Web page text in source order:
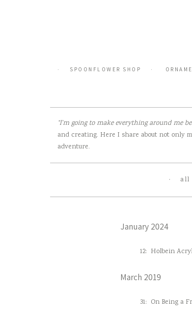
SPOONFLOWER SHOP
“I’m going to make everything around me
and creating. Here I share about not only
adventure.
all
January 2024
12: Holbein
March 2019
31: On Being a